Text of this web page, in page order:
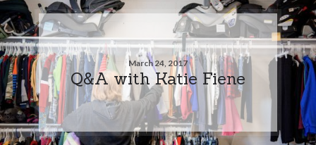
March 24, 2017
Q&A with Katie Fiene